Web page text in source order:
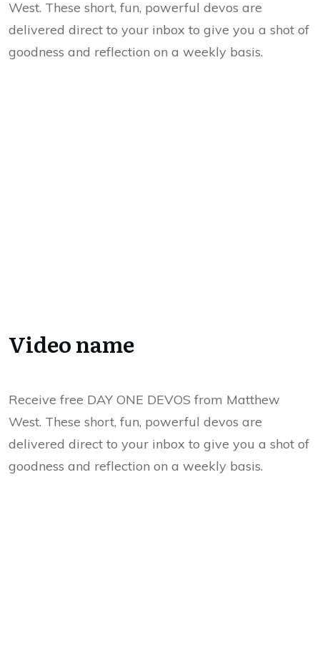
West. These short, fun, powerful devos are
delivered direct to your inbox to give you a shot of
goodness and reflection on a weekly basis.
Video name
Receive free DAY ONE DEVOS from Matthew
West. These short, fun, powerful devos are
delivered direct to your inbox to give you a shot of
goodness and reflection on a weekly basis.